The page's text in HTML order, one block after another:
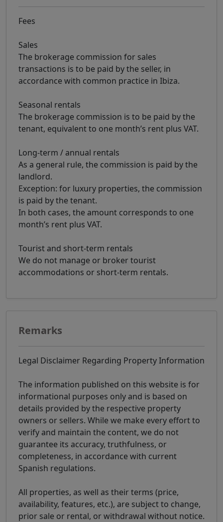
Fees
Sales
The brokerage commission for sales
transactions is to be paid by the seller, in
accordance with common practice in Ibiza.
Seasonal rentals
The brokerage commission is to be paid by the
tenant, equivalent to one month’s rent plus VAT.
Long-term / annual rentals
As a general rule, the commission is paid by the
landlord.
Exception: for luxury properties, the commission
is paid by the tenant.
In both cases, the amount corresponds to one
month’s rent plus VAT.
Tourist and short-term rentals
We do not manage or broker tourist
accommodations or short-term rentals.
Remarks
Legal Disclaimer Regarding Property Information
The information published on this website is for
informational purposes only and is based on
details provided by the respective property
owners or sellers. While we make every effort to
verify and maintain the content, we do not
guarantee its accuracy, truthfulness, or
completeness, in accordance with current
Spanish regulations.
All properties, as well as their terms (price,
availability, features, etc.), are subject to change,
prior sale or rental, or withdrawal without notice.